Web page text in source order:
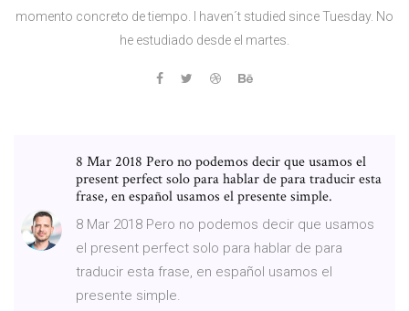
momento concreto de tiempo. I haven´t studied since Tuesday. No
he estudiado desde el martes.
8 Mar 2018 Pero no podemos decir que usamos el
present perfect solo para hablar de para traducir esta
frase, en español usamos el presente simple.
8 Mar 2018 Pero no podemos decir que usamos
el present perfect solo para hablar de para
traducir esta frase, en español usamos el
presente simple.